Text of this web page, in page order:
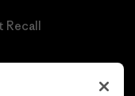
Recall